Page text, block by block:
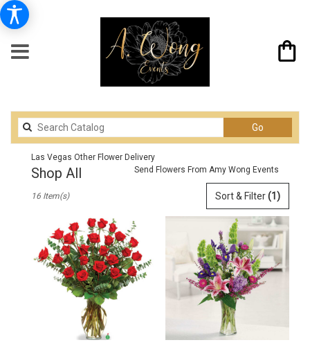
Go
catalog
Las Vegas Other Flower Delivery
Send Flowers From Amy Wong Events
Shop All
Vegas,
Sort & Filter(1)
16 Item(s)